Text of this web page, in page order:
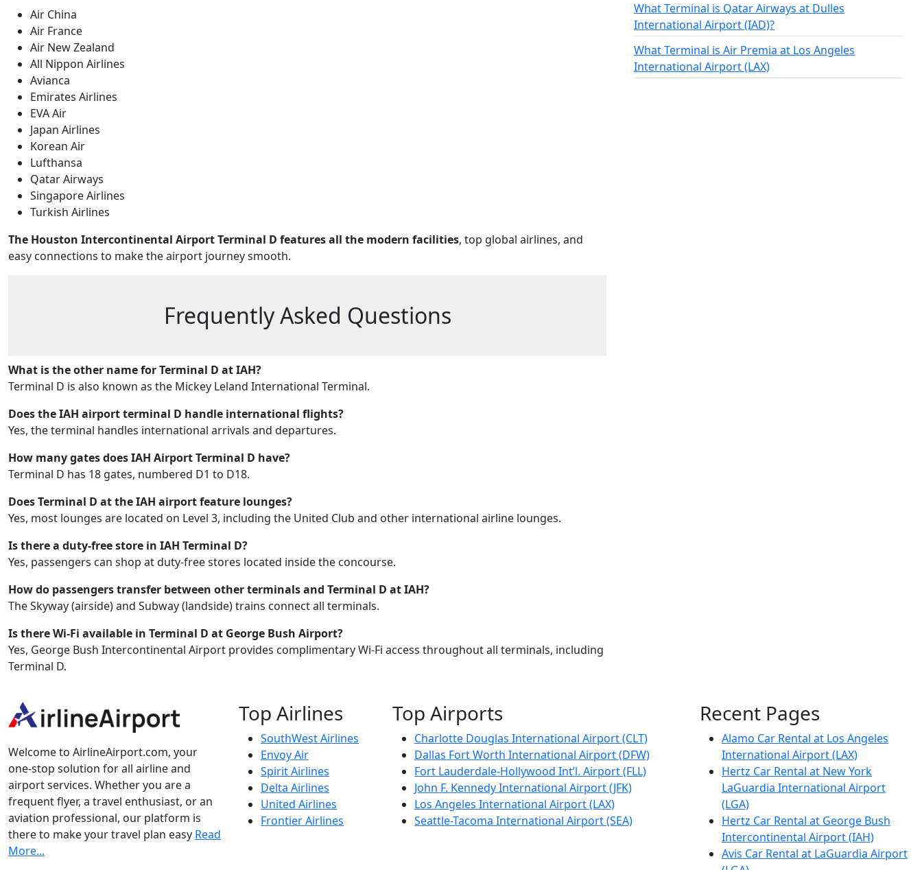
Air China
Air France
Air New Zealand
All Nippon Airlines
Avianca
Emirates Airlines
EVA Air
Japan Airlines
Korean Air
Lufthansa
Qatar Airways
Singapore Airlines
Turkish Airlines
The Houston Intercontinental Airport Terminal D features all the modern facilities, top global airlines, and
easy connections to make the airport journey smooth.
Frequently Asked Questions
What is the other name for Terminal D at IAH?
Terminal D is also known as the Mickey Leland International Terminal.
Does the IAH airport terminal D handle international flights?
Yes, the terminal handles international arrivals and departures.
How many gates doesIAH Airport Terminal D have?
Terminal D has 18 gates, numbered D1 to D18.
Does Terminal D at the IAH airport feature lounges?
Yes, most lounges are located on Level 3, including the United Club and other international airline lounges.
Is there a duty-free store in IAH Terminal D?
Yes, passengers can shop at duty-free stores located inside the concourse.
How do passengers transfer between other terminals and Terminal D at IAH?
The Skyway (airside) and Subway (landside) trains connect all terminals.
Is there Wi-Fi available in Terminal D at George Bush Airport?
Yes, George Bush Intercontinental Airport provides complimentary Wi-Fi access throughout all terminals, including
Terminal D.
What Terminal is Qatar Airways at Dulles
International Airport (IAD)?
What Terminal is Air Premia at Los Angeles
International Airport (LAX)
Welcome to AirlineAirport.com, your
one-stop solution for all airline and
airport services. Whether you are a
frequent flyer, a travel enthusiast, or an
aviation professional, our platform is
there to make your travel plan easy Read
More...
Top Airlines
SouthWest Airlines
Envoy Air
Spirit Airlines
Delta Airlines
United Airlines
Frontier Airlines
Top Airports
Charlotte Douglas International Airport (CLT)
Dallas Fort Worth International Airport (DFW)
Fort Lauderdale-Hollywood Int’l. Airport (FLL)
John F. Kennedy International Airport (JFK)
Los Angeles International Airport (LAX)
Seattle-Tacoma International Airport (SEA)
Recent Pages
Alamo Car Rental at Los Angeles
International Airport (LAX)
Hertz Car Rental at New York
LaGuardia International Airport
(LGA)
Hertz Car Rental at George Bush
Intercontinental Airport (IAH)
Avis Car Rental at LaGuardia Airport